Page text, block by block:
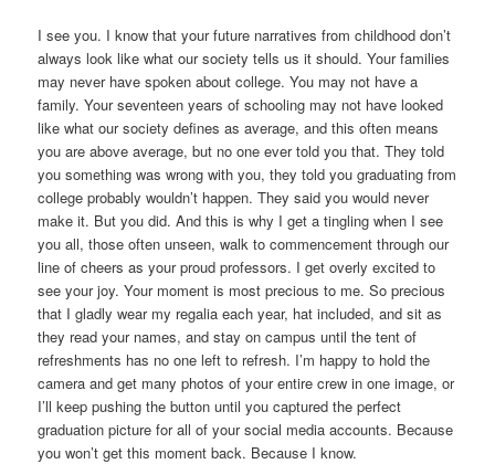
I see you. I know that your future narratives from childhood don’t
always look like what our society tells us it should. Your families
may never have spoken about college. You may not have a
family. Your seventeen years of schooling may not have looked
like what our society defines as average, and this often means
you are above average, but no one ever told you that. They told
you something was wrong with you, they told you graduating from
college probably wouldn’t happen. They said you would never
make it. But you did. And this is why I get a tingling when I see
you all, those often unseen, walk to commencement through our
line of cheers as your proud professors. I get overly excited to
see your joy. Your moment is most precious to me. So precious
that I gladly wear my regalia each year, hat included, and sit as
they read your names, and stay on campus until the tent of
refreshments has no one left to refresh. I’m happy to hold the
camera and get many photos of your entire crew in one image, or
I’ll keep pushing the button until you captured the perfect
graduation picture for all of your social media accounts. Because
you won’t get this moment back. Because I know.